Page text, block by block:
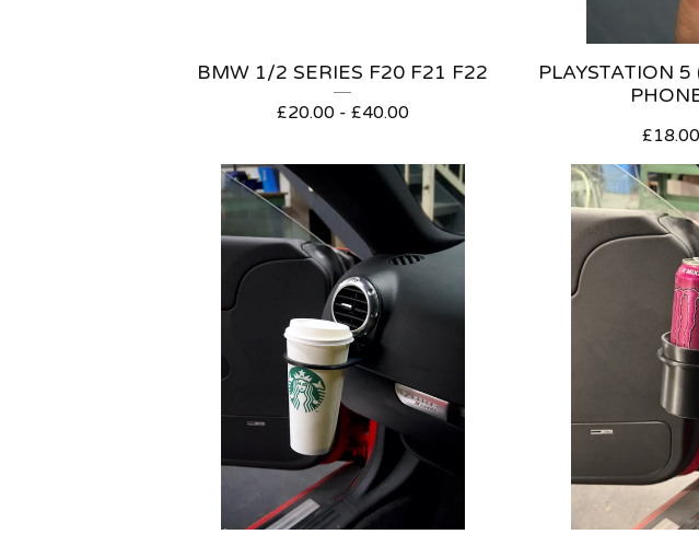
BMW 1/2 SERIES F20 F21 F22
£20.00 - £40.00
PLAYSTATION
£